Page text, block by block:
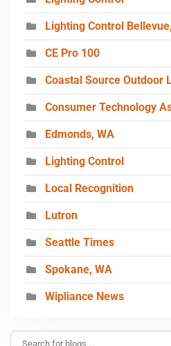
Lighting Control
CE Pro 100
Coastal Source Outdoor
Consumer Technology
Edmonds, WA
Lighting Control
Local Recognition
Lutron
Seattle Times
Spokane, WA
Wipliance News